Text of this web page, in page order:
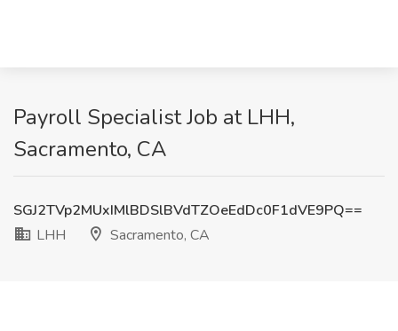
Payroll Specialist Job at LHH,
Sacramento, CA
SGJ2TVp2MUxIMlBDSlBVdTZOeEdDc0F1dVE9PQ==
LHH
Sacramento, CA